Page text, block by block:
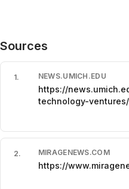
Sources
1. NEWS.UMICH.EDU
https://
technology-ventures/
2. MIRAGENEWS.COM
https://